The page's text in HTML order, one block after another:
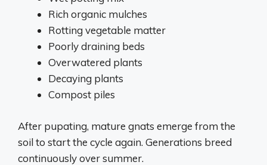
Rich organic mulches
Rotting vegetable matter
Poorly draining beds
Overwatered plants
Decaying plants
Compost piles
After pupating, mature gnats emerge from the
soil to start the cycle again. Generations breed
continuously over summer.